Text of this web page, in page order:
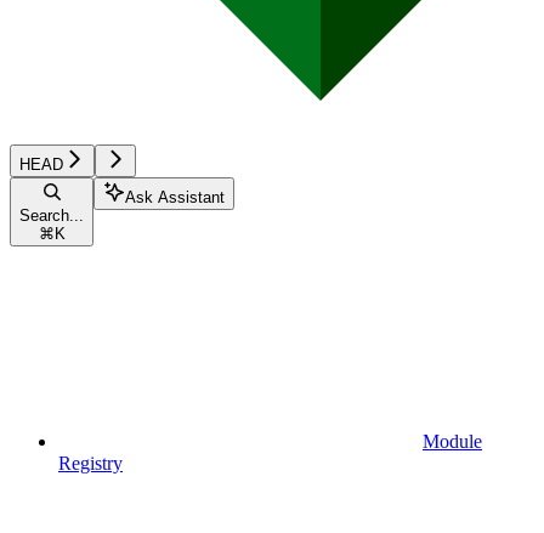
HEAD
Search...
⌘ K
Ask Assistant
Module
Registry